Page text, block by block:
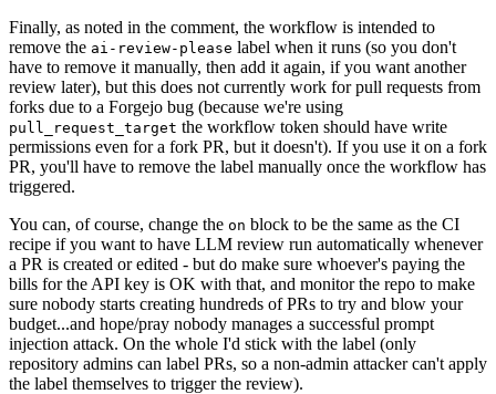
Finally, as noted in the comment, the workflow is intended to
remove the ai-review-please label when it runs (so you don't
have to remove it manually, then add it again, if you want another
review later), but this does not currently work for pull requests from
forks due to a Forgejo bug (because we're using
pull_request_target the workflow token should have write
permissions even for a fork PR, but it doesn't). If you use it on a fork
PR, you'll have to remove the label manually once the workflow has
triggered.
You can, of course, change the on block to be the same as the CI
recipe if you want to have LLM review run automatically whenever
a PR is created or edited - but do make sure whoever's paying the
bills for the API key is OK with that, and monitor the repo to make
sure nobody starts creating hundreds of PRs to try and blow your
budget...and hope/pray nobody manages a successful prompt
injection attack. On the whole I'd stick with the label (only
repository admins can label PRs, so a non-admin attacker can't apply
the label themselves to trigger the review).